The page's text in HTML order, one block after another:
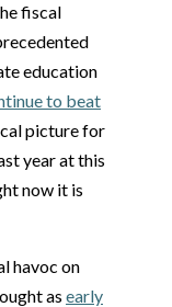
fiscal
education
to beat
picture for
year at this
now it is
havoc on
as early